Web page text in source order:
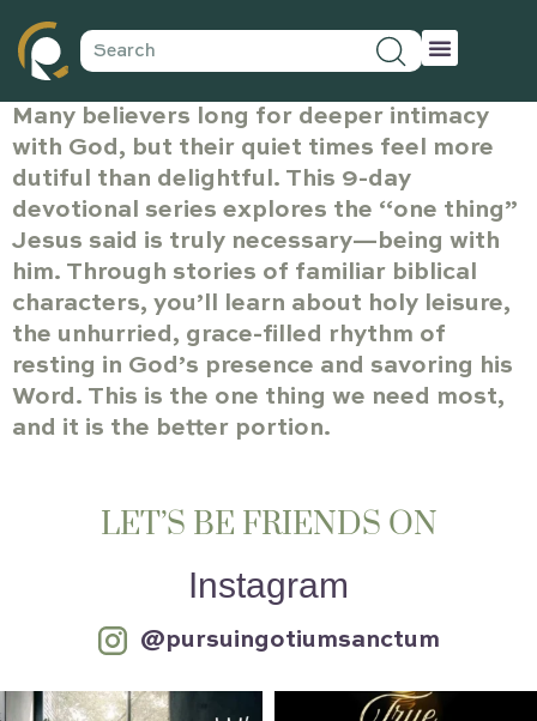
Many believers long for deeper intimacy
with God, but their quiet times feel more
dutiful than delightful. This 9-day
devotional series explores the “one thing”
Jesus said is truly necessary—being with
him. Through stories of familiar biblical
characters, you’ll learn about holy leisure,
the unhurried, grace-filled rhythm of
resting in God’s presence and savoring his
Word. This is the one thing we need most,
and it is the better portion.
LET’S BE FRIENDS ON
Instagram
@pursuingotiumsanctum